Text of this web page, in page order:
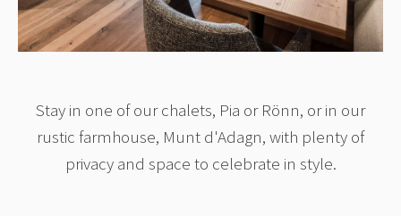
Stay in one of our chalets, Pia or Rönn, or in our
rustic farmhouse, Munt d'Adagn, with plenty of
privacy and space to celebrate in style.